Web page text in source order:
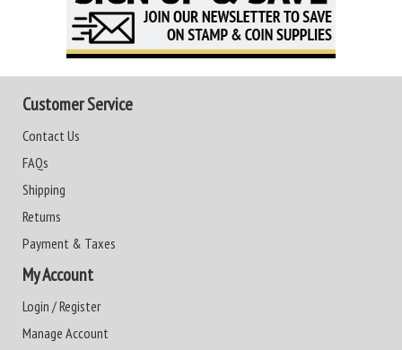
Customer Service
Contact Us
FAQs
Shipping
Returns
Payment & Taxes
My Account
Login / Register
Manage Account